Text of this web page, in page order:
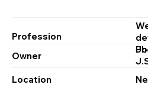
Profession
Location
Owner